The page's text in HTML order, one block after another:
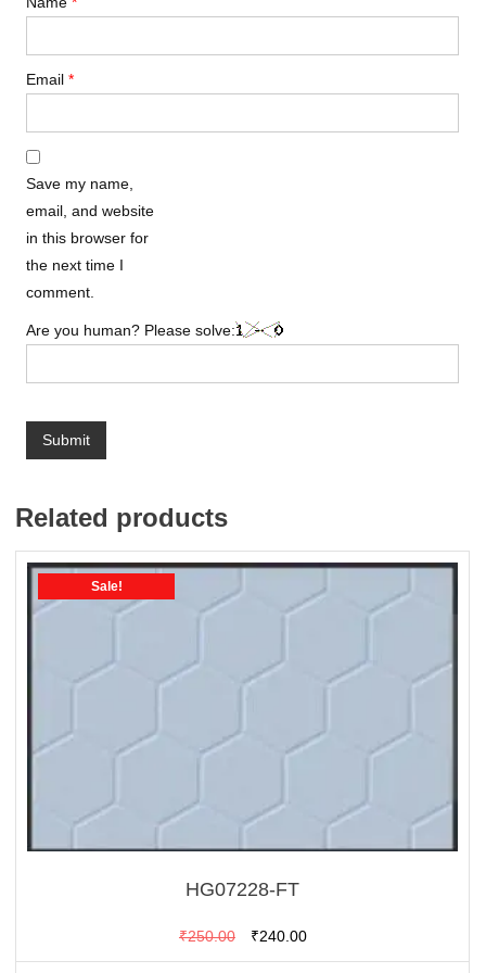
Email*
Save my name,
email, and website
in this browser for
the next time I
comment.
Are you human? Please solve:
Related products
Sale!
HG07228-FT
₹250.00
Original
price
₹240.00Current
price